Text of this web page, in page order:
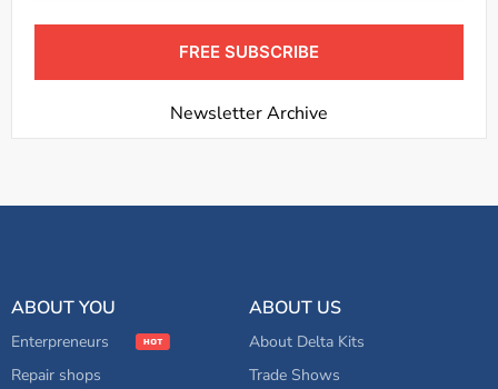
FREE SUBSCRIBE
Newsletter Archive
ABOUT YOU
Enterpreneurs
Repair shops
ABOUT US
About Delta Kits
Trade Shows